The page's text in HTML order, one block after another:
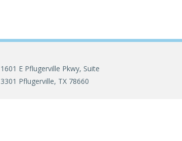
1601 E Pflugerville Pkwy, Suite
3301 Pflugerville, TX 78660